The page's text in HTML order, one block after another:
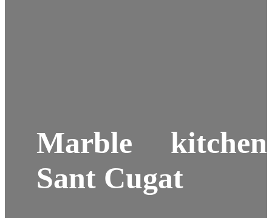
Marble kitchen
Sant Cugat